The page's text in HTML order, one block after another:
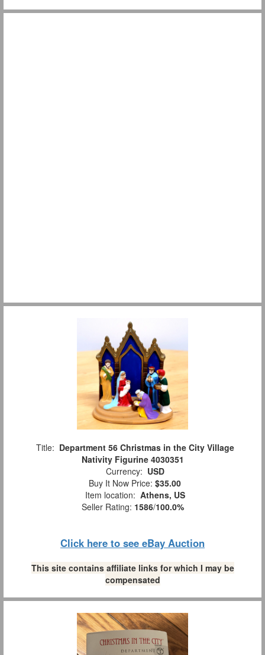
Title: Department 56 Christmas in the City Village
Nativity Figurine 4030351
Currency: USD
Buy It Now Price: $35.00
Item location: Athens, US
Seller Rating: 1586/100.0%
Click here to see eBay Auction
This site contains affiliate links for which I may be
compensated